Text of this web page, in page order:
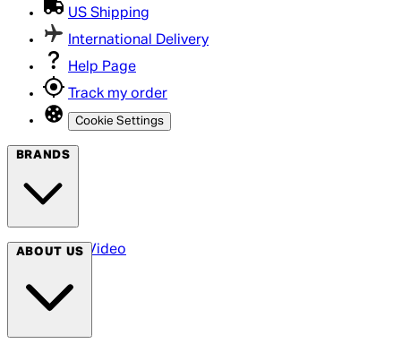
US Shipping
International Delivery
Help Page
Track my order
Cookie Settings
BRANDS
Arrow Video
ABOUT US